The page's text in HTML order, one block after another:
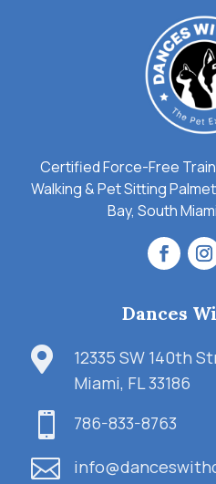
Certified Force-Free
Walking & Pet Sitting
Bay, South
Dances

12335 SW 140th
Miami, FL 33186
 786-833-8763
